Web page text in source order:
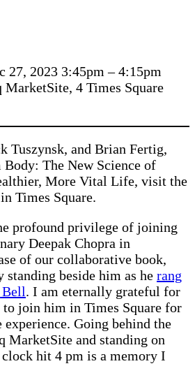
2023 3:45pm – 4:15pm
4 Times Square
Tuszynsk, and Brian Fertig,
The New Science of
More Vital Life, visit the
Times Square.
profound privilege of joining
Deepak Chopra in
of our collaborative book,
standing beside him as he rang
Bell. I am eternally grateful for
join him in Times Square for
Going behind the
MarketSite and standing on
hit 4 pm is a memory I